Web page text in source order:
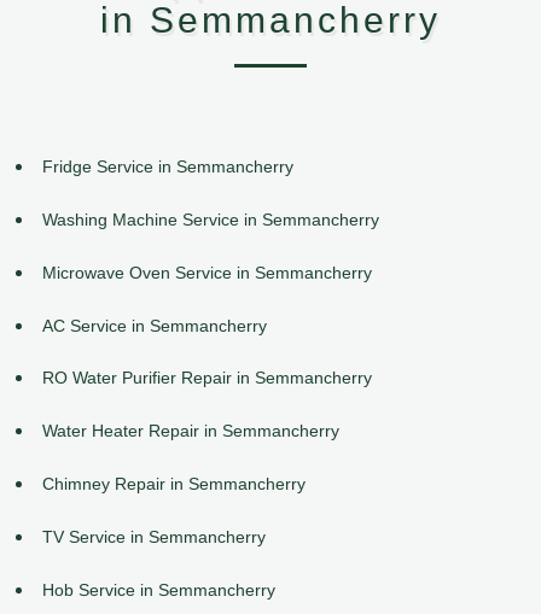
in Semmancherry
Fridge Service in Semmancherry
Washing Machine Service in Semmancherry
Microwave Oven Service in Semmancherry
AC Service in Semmancherry
RO Water Purifier Repair in Semmancherry
Water Heater Repair in Semmancherry
Chimney Repair in Semmancherry
TV Service in Semmancherry
Hob Service in Semmancherry